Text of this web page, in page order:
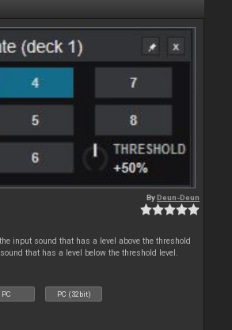
ByDeun-Deun
input sound that has a level above the threshold
that has a level below the threshold level.
PC PC (32bit)